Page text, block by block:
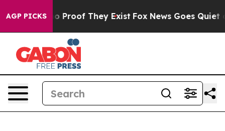
AGP PICKS
Offers no Proof They Exist Fox News Goes Quiet